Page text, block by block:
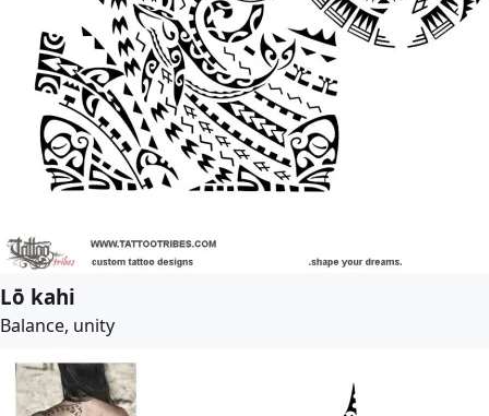
Lō kahi
Balance, unity